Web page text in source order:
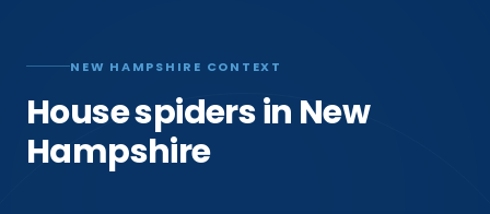
NEW HAMPSHIRE CONTEXT
House spiders in New
Hampshire